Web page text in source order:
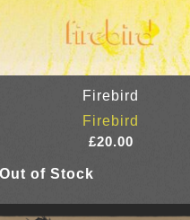
Firebird
Firebird
£20.00